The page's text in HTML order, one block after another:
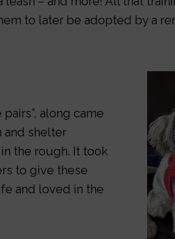
to later be adopted by a
along came
and shelter
the rough. It took
to give these
and loved in the